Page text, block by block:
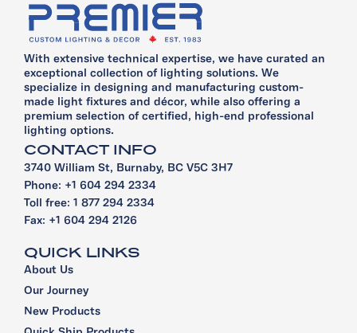
With extensive technical expertise, we have curated an
exceptional collection of lighting solutions. We
specialize in designing and manufacturing custom-
made light fixtures and décor, while also offering a
premium selection of certified, high-end professional
lighting options.
CONTACT INFO
3740 William St, Burnaby, BC V5C 3H7
Phone: +1 604 294 2334
Toll free: 1 877 294 2334
Fax: +1 604 294 2126
QUICK LINKS
About Us
Our Journey
New Products